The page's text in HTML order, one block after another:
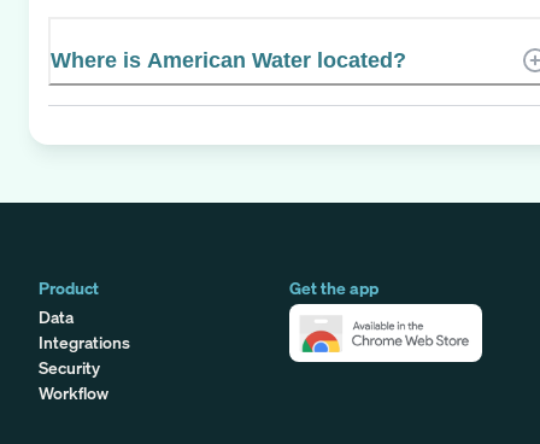
Where is American Water located?
Product
Data
Integrations
Security
Workflow
Get the app